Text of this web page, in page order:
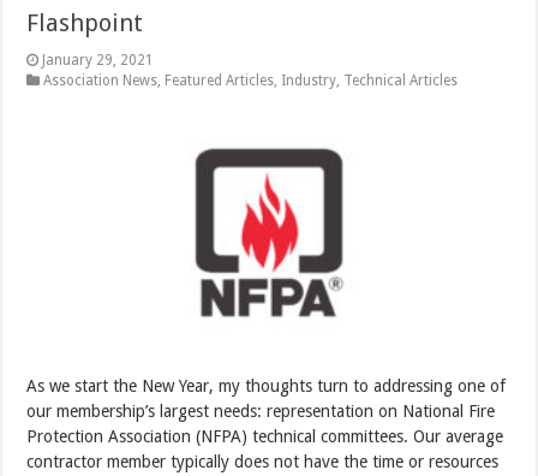
Flashpoint
January 29, 2021
Association News, Featured Articles, Industry, Technical Articles
As we start the New Year, my thoughts turn to addressing one of
our membership’s largest needs: representation on National Fire
Protection Association (NFPA) technical committees. Our average
contractor member typically does not have the time or resources